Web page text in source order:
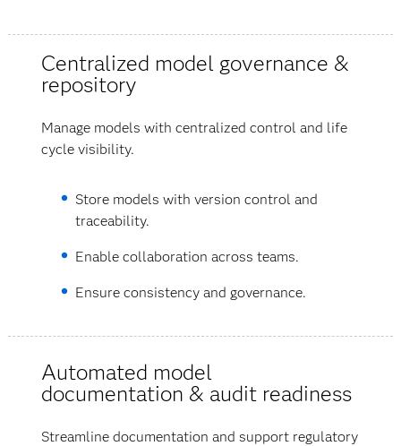
Centralized model governance &
repository
Manage models with centralized control and life
cycle visibility.
Store models with version control and
traceability.
Enable collaboration across teams.
Ensure consistency and governance.
Automated model
documentation & audit readiness
Streamline documentation and support regulatory